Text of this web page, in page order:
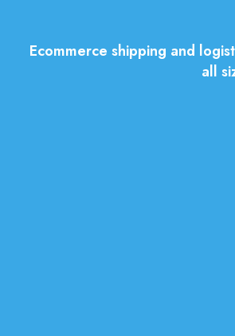
Ecommerce shipping and
all